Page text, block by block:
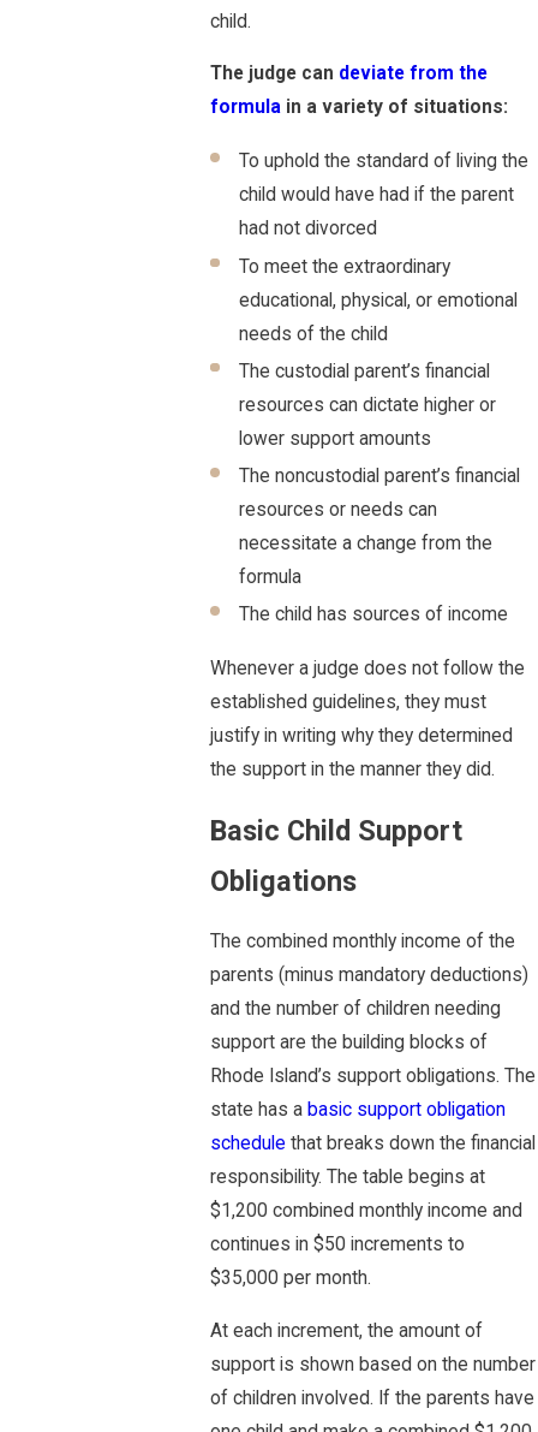
child.
The judge can deviate from the
formula in a variety of situations:
To uphold the standard of living the
child would have had if the parent
had not divorced
To meet the extraordinary
educational, physical, or emotional
needs of the child
The custodial parent’s financial
resources can dictate higher or
lower support amounts
The noncustodial parent’s financial
resources or needs can
necessitate a change from the
formula
The child has sources of income
Whenever a judge does not follow the
established guidelines, they must
justify in writing why they determined
the support in the manner they did.
Basic Child Support
Obligations
The combined monthly income of the
parents (minus mandatory deductions)
and the number of children needing
support are the building blocks of
Rhode Island’s support obligations. The
state has a basic support obligation
schedule that breaks down the financial
responsibility. The table begins at
$1,200 combined monthly income and
continues in $50 increments to
$35,000 per month.
At each increment, the amount of
support is shown based on the number
of children involved. If the parents have